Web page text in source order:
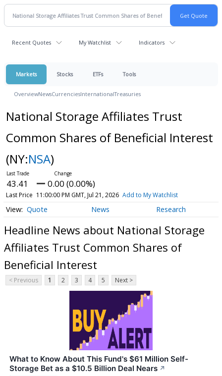
Recent Quotes My Watchlist Indicators
Markets Stocks ETFs Tools
OverviewNewsCurrenciesInternationalTreasuries
National Storage Affiliates Trust
Common Shares of Beneficial Interest
(NY:NSA)
43.41 0.00 (0.00%)
Last Price 11:00:00 PM GMT, Jul 21, 2026 Add to My Watchlist
Quote News Research
Headline News about National Storage
Affiliates Trust Common Shares of
Beneficial Interest
< Previous 1 2 3 4 5 Next >
What to Know About This Fund's $61 Million Self-
Storage Bet as a $10.5 Billion Deal Nears ↗